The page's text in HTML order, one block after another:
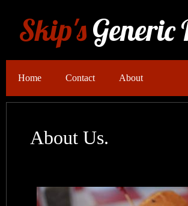
Home Contact About
Skip'sGeneric
About Us.